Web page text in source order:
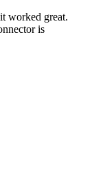
worked great.
is